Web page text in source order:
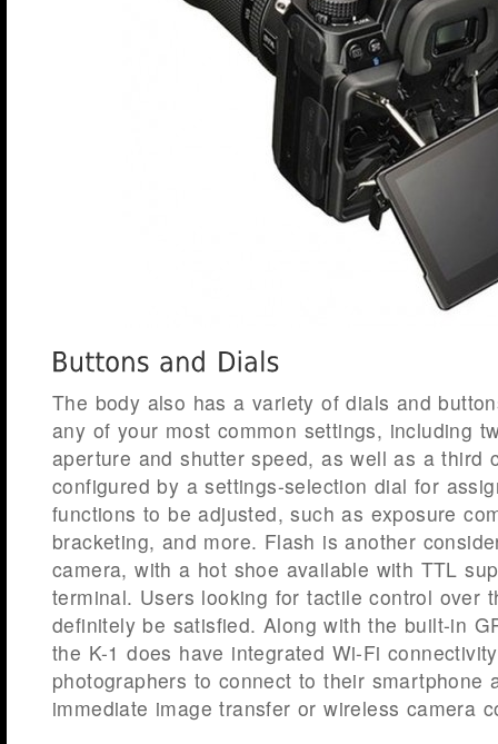
The body also has a variety of dials and
any of your most common settings, including
aperture and shutter speed, as well as a third
configured by a settings-selection dial for
functions to be adjusted, such as exposure
bracketing, and more. Flash is another
camera, with a hot shoe available with TTL
terminal. Users looking for tactile control over
definitely be satisfied. Along with the built-in
the K-1 does have integrated Wi-Fi
photographers to connect to their smartphone
immediate image transfer or wireless camera